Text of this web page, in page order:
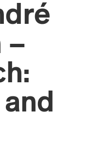
–